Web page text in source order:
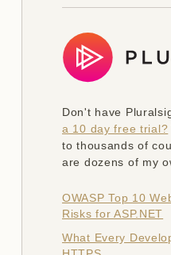
Don't have
a 10 day free trial?
to thousands of
are dozens of my
OWASP Top 10
Risks for ASP.NET
What Every